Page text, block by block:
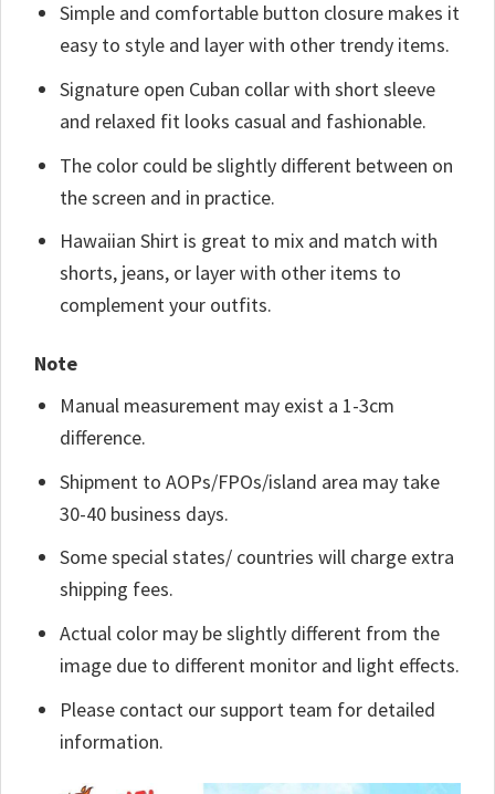
Simple and comfortable button closure makes it
easy to style and layer with other trendy items.
Signature open Cuban collar with short sleeve
and relaxed fit looks casual and fashionable.
The color could be slightly different between on
the screen and in practice.
Hawaiian Shirt is great to mix and match with
shorts, jeans, or layer with other items to
complement your outfits.
Note
Manual measurement may exist a 1-3cm
difference.
Shipment to AOPs/FPOs/island area may take
30-40 business days.
Some special states/ countries will charge extra
shipping fees.
Actual color may be slightly different from the
image due to different monitor and light effects.
Please contact our support team for detailed
information.